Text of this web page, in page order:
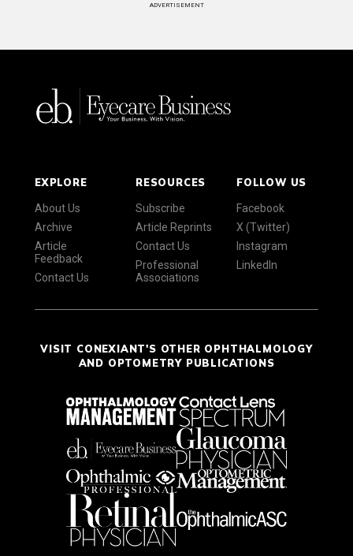
ADVERTISEMENT
EXPLORE
About Us
Archive
Article
Feedback
Contact Us
RESOURCES
Subscribe
Article Reprints
Contact Us
Professional
Associations
FOLLOW US
Facebook
X (Twitter)
Instagram
LinkedIn
VISIT CONEXIANT'S OTHER OPHTHALMOLOGY
AND OPTOMETRY PUBLICATIONS